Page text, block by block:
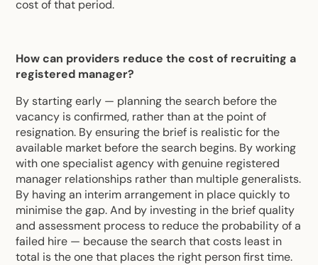
cost of that period.
How can providers reduce the cost of recruiting a
registered manager?
By starting early — planning the search before the
vacancy is confirmed, rather than at the point of
resignation. By ensuring the brief is realistic for the
available market before the search begins. By working
with one specialist agency with genuine registered
manager relationships rather than multiple generalists.
By having an interim arrangement in place quickly to
minimise the gap. And by investing in the brief quality
and assessment process to reduce the probability of a
failed hire — because the search that costs least in
total is the one that places the right person first time.